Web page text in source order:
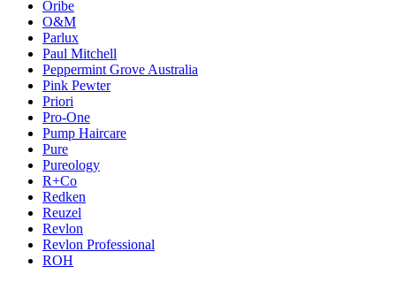
Oribe
O&M
Parlux
Paul Mitchell
Peppermint Grove Australia
Pink Pewter
Priori
Pro-One
Pump Haircare
Pure
Pureology
R+Co
Redken
Reuzel
Revlon
Revlon Professional
ROH